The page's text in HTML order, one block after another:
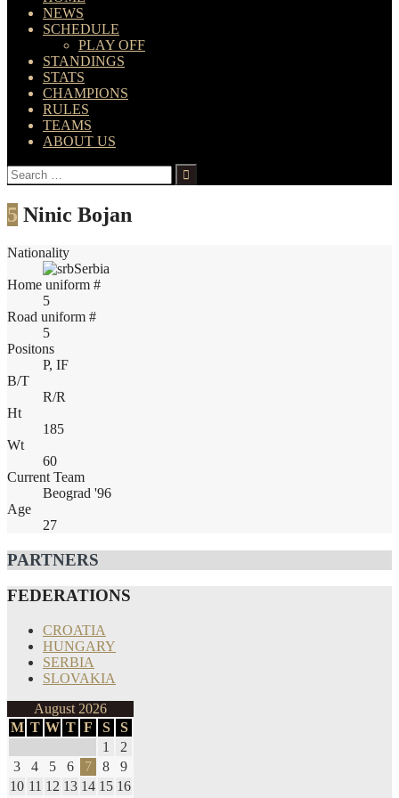
NEWS
SCHEDULE
PLAY OFF
STANDINGS
STATS
CHAMPIONS
RULES
TEAMS
ABOUT US
Search
for:
5 Ninic Bojan
Nationality
Serbia
Home uniform #
5
Road uniform #
5
Positons
P, IF
B/T
R/R
Ht
185
Wt
60
Current Team
Beograd '96
Age
27
PARTNERS
FEDERATIONS
CROATIA
HUNGARY
SERBIA
SLOVAKIA
August 2026
M T W T F S
S
1
2
3
4 5 6 7 8
9
10 11 12 13 14 15 16